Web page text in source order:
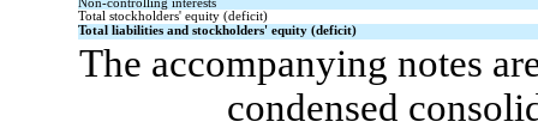
Non-controlling interests
Total stockholders' equity (deficit)
Total liabilities and stockholders' equity (deficit)
The accompanying notes
condensed